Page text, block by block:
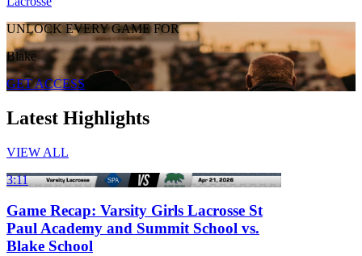
UNLOCK EVERY GAME FOR
Blake
GET ACCESS
Latest Highlights
VIEW ALL
3:11
Game Recap: Varsity Girls Lacrosse St
Paul Academy and Summit School vs.
Blake School